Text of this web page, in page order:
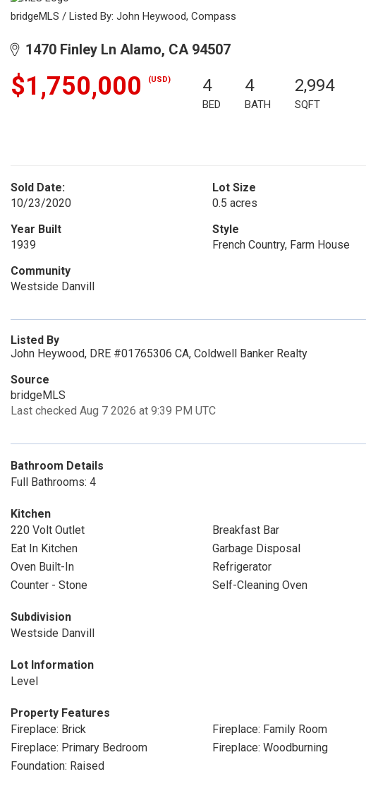
bridgeMLS / Listed By: John Heywood, Compass
1470 Finley Ln Alamo, CA 94507
$1,750,000 (USD) 4
BED
4
BATH
2,994
SQFT
Sold Date:
10/23/2020
Lot Size
0.5 acres
Year Built
1939
Style
French Country, Farm House
Community
Westside Danvill
Listed By
John Heywood, DRE #01765306 CA, Coldwell Banker Realty
Source
bridgeMLS
Last checked Aug 7 2026 at 9:39 PM UTC
Bathroom Details
Full Bathrooms: 4
Kitchen
220 Volt Outlet
Breakfast Bar
Eat In Kitchen
Garbage Disposal
Oven Built-In
Refrigerator
Counter - Stone
Self-Cleaning Oven
Subdivision
Westside Danvill
Lot Information
Level
Property Features
Fireplace: Brick
Fireplace: Family Room
Fireplace: Primary Bedroom
Fireplace: Woodburning
Foundation: Raised